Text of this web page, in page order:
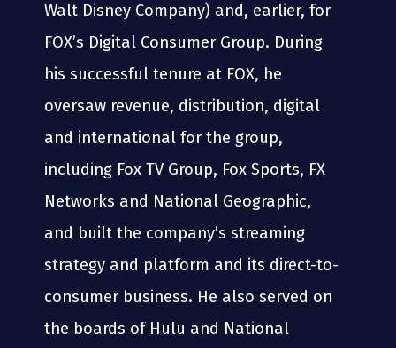
Walt Disney Company) and, earlier, for
FOX’s Digital Consumer Group. During
his successful tenure at FOX, he
oversaw revenue, distribution, digital
and international for the group,
including Fox TV Group, Fox Sports, FX
Networks and National Geographic,
and built the company’s streaming
strategy and platform and its direct-to-
consumer business. He also served on
the boards of Hulu and National